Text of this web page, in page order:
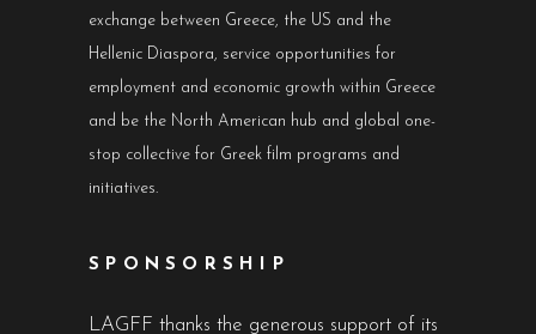
exchange between Greece, the US and the
Hellenic Diaspora, service opportunities for
employment and economic growth within Greece
and be the North American hub and global one-
stop collective for Greek film programs and
initiatives.
SPONSORSHIP
LAGFF thanks the generous support of its